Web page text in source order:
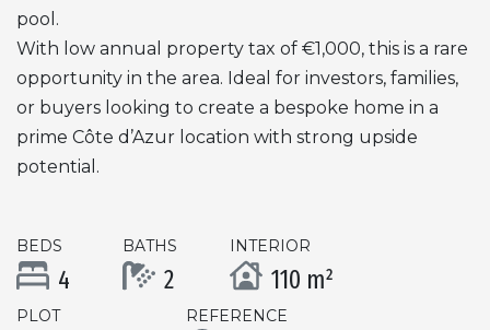
pool.
With low annual property tax of €1,000, this is a rare
opportunity in the area. Ideal for investors, families,
or buyers looking to create a bespoke home in a
prime Côte d’Azur location with strong upside
potential.
BEDS
4
BATHS
2
INTERIOR
110 m²
PLOT REFERENCE